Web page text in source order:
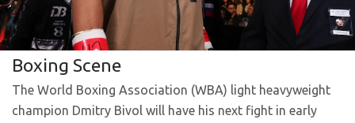
Boxing Scene
The World Boxing Association (WBA) light heavyweight
champion Dmitry Bivol will have his next fight in early